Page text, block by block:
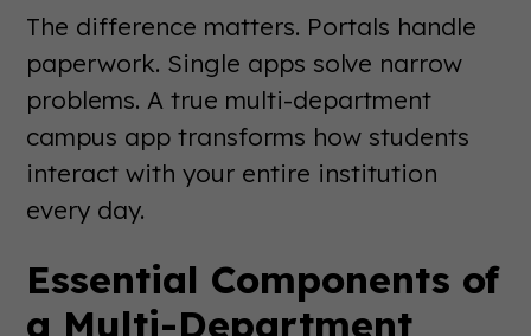
The difference matters. Portals handle
paperwork. Single apps solve narrow
problems. A true multi-department
campus app transforms how students
interact with your entire institution
every day.
Essential Components of
a Multi-Department